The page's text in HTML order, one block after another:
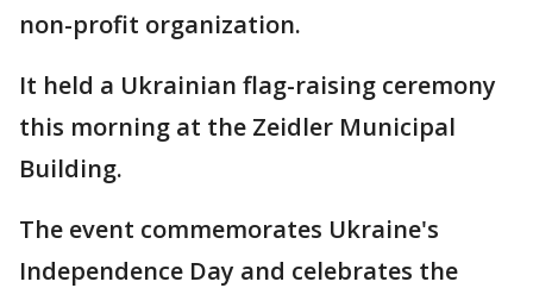
non-profit organization.
It held a Ukrainian flag-raising ceremony
this morning at the Zeidler Municipal
Building.
The event commemorates Ukraine's
Independence Day and celebrates the